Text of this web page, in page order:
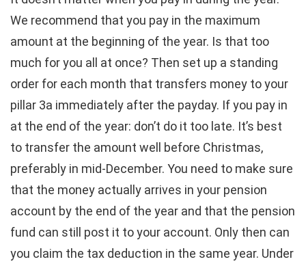
We recommend that you pay in the maximum
amount at the beginning of the year. Is that too
much for you all at once? Then set up a standing
order for each month that transfers money to your
pillar 3a immediately after the payday. If you pay in
at the end of the year: don’t do it too late. It’s best
to transfer the amount well before Christmas,
preferably in mid-December. You need to make sure
that the money actually arrives in your pension
account by the end of the year and that the pension
fund can still post it to your account. Only then can
you claim the tax deduction in the same year. Under